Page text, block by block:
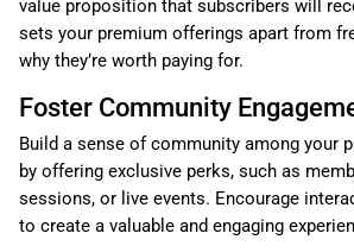
value proposition that subscribers will
sets your premium offerings apart from
why they’re worth paying for.
Foster Community
Build a sense of community among your
by offering exclusive perks, such as
sessions, or live events. Encourage
to create a valuable and engaging